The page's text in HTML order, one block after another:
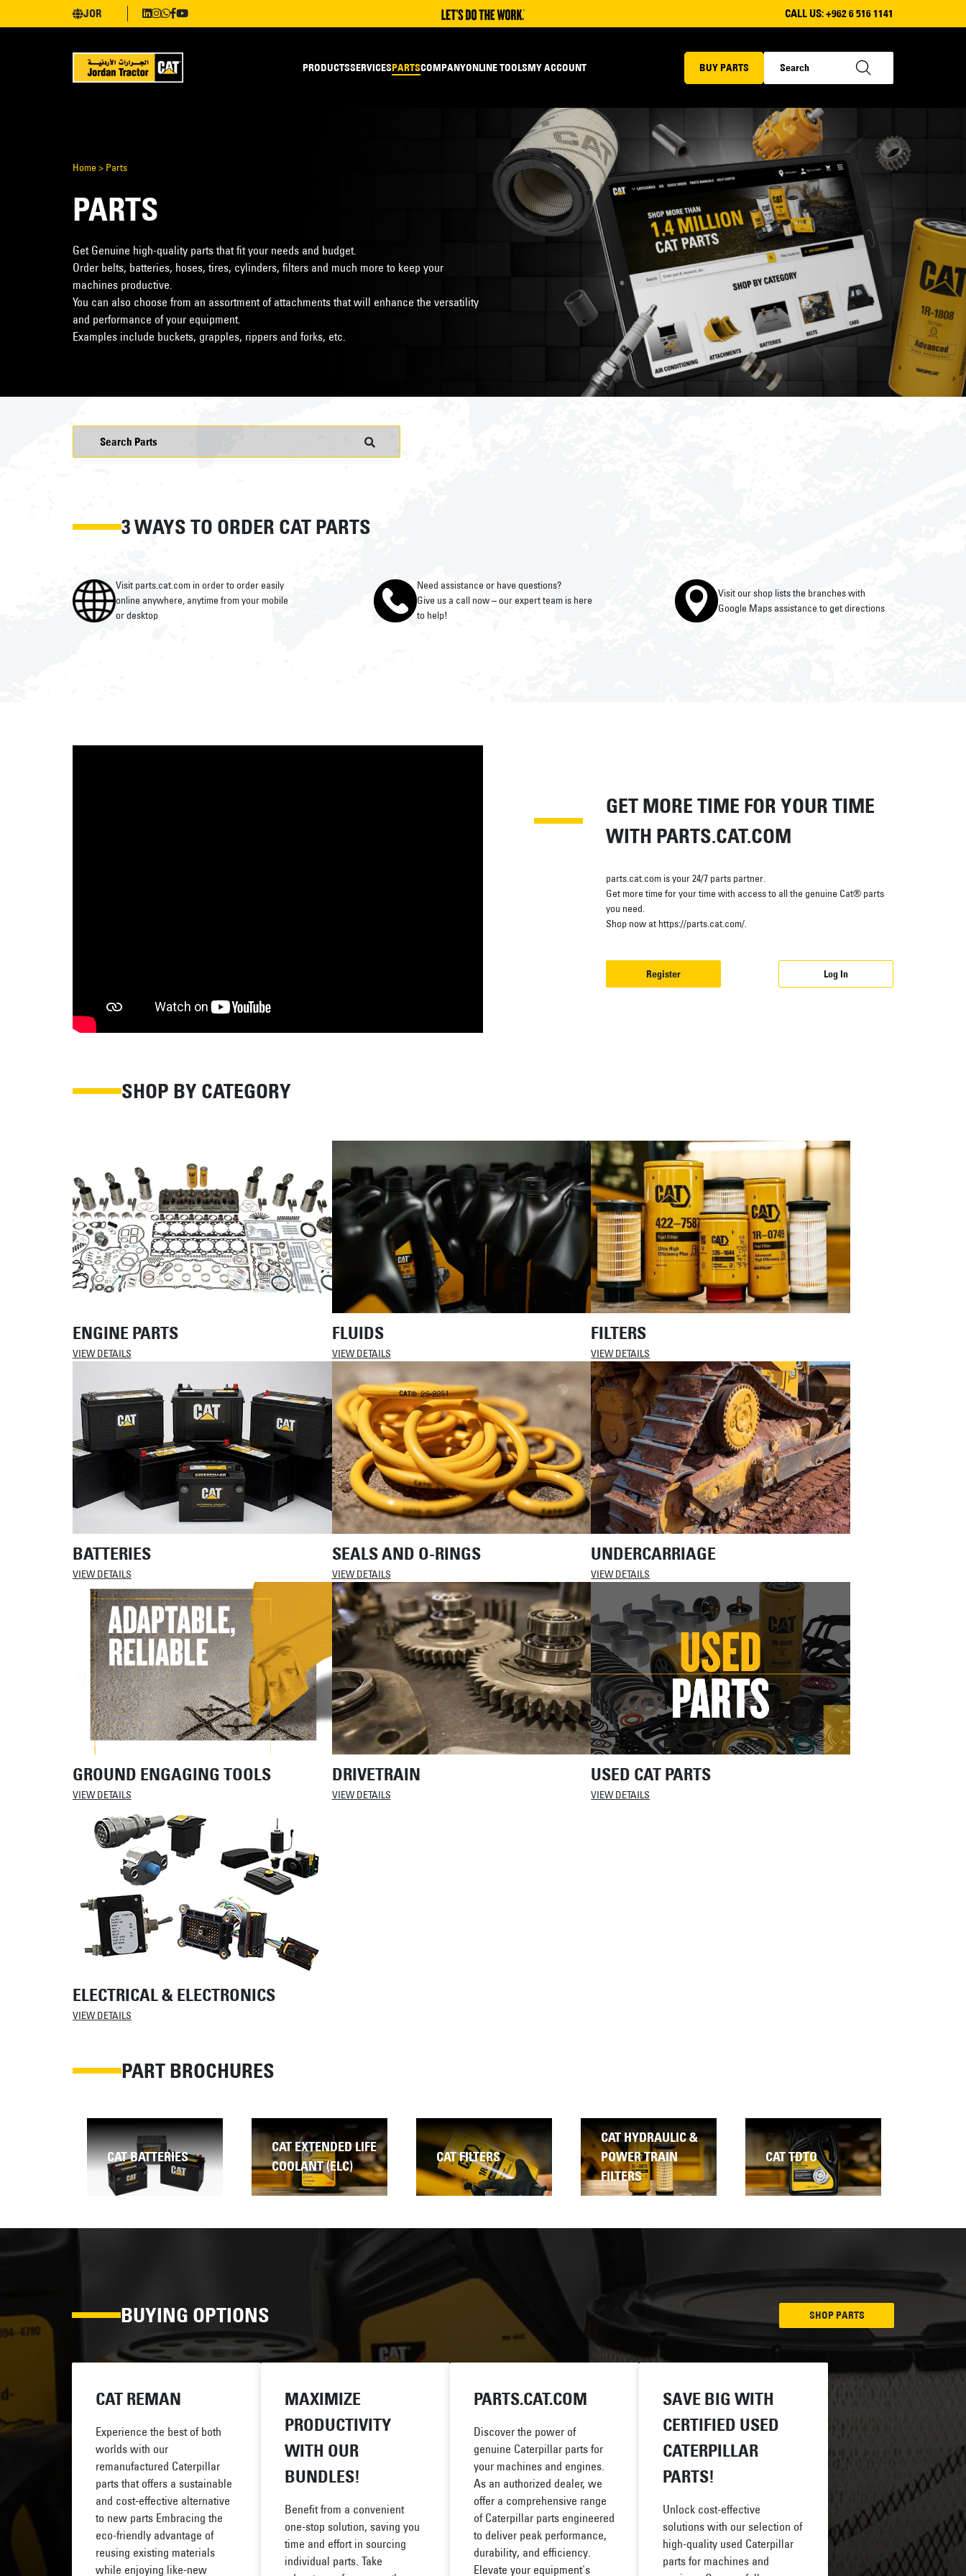
JOR CALL US:+962 6 516 1141
PRODUCTSSERVICESPARTSCOMPANYONLINE TOOLSMY ACCOUNT BUY PARTS
Home> Parts
PARTS
Get Genuine high-quality parts that fit your needs and budget.
Order belts, batteries, hoses, tires, cylinders, filters and much more to keep your
machines productive.
You can also choose from an assortment of attachments that will enhance the versatility
and performance of your equipment.
Examples include buckets, grapples, rippers and forks, etc.
3 WAYS TO ORDER CAT PARTS
Visit parts.cat.com in order to order easily
online anywhere, anytime from your mobile
or desktop
Need assistance or have questions?
Give us a call now – our expert team is here
to help!
Visit our shop lists the branches with
Google Maps assistance to get directions
GET MORE TIME FOR YOUR TIME
WITH PARTS.CAT.COM
parts.cat.com is your 24/7 parts partner.
Get more time for your time with access to all the genuine Cat® parts
you need.
Shop now at https://parts.cat.com/.
Register Log In
SHOP BY CATEGORY
ENGINE PARTS
VIEW DETAILS
FLUIDS
VIEW DETAILS
FILTERS
VIEW DETAILS
BATTERIES
VIEW DETAILS
SEALS AND O-RINGS
VIEW DETAILS
UNDERCARRIAGE
VIEW DETAILS
GROUND ENGAGING TOOLS
VIEW DETAILS
DRIVETRAIN
VIEW DETAILS
USED CAT PARTS
VIEW DETAILS
ELECTRICAL & ELECTRONICS
VIEW DETAILS
PART BROCHURES
CAT EXTENDED LIFE
COOLANT (ELC)
CAT FILTERS
CAT HYDRAULIC &
POWER TRAIN
FILTERS
CAT TDTO
COOLING SYSTEM
CLEANER
CATERPILLAR
BUYING OPTIONS SHOP PARTS
CAT REMAN
Experience the best of both
worlds with our
remanufactured Caterpillar
parts that offers a sustainable
and cost-effective alternative
to new parts Embracing the
eco-friendly advantage of
reusing existing materials
while enjoying like-new
MAXIMIZE
PRODUCTIVITY
WITH OUR
BUNDLES!
Benefit from a convenient
one-stop solution, saving you
time and effort in sourcing
individual parts. Take
PARTS.CAT.COM
Discover the power of
genuine Caterpillar parts for
your machines and engines.
As an authorized dealer, we
offer a comprehensive range
of Caterpillar parts engineered
to deliver peak performance,
durability, and efficiency.
Elevate your equipment's
SAVE BIG WITH
CERTIFIED USED
CATERPILLAR
PARTS!
Unlock cost-effective
solutions with our selection of
high-quality used Caterpillar
parts for machines and